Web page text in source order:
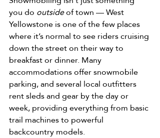
you do outside of town — West
Yellowstone is one of the few places
where it’s normal to see riders cruising
down the street on their way to
breakfast or dinner. Many
accommodations offer snowmobile
parking, and several local outfitters
rent sleds and gear by the day or
week, providing everything from basic
trail machines to powerful
backcountry models.